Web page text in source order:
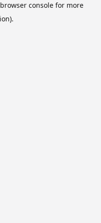
browser consolefor more